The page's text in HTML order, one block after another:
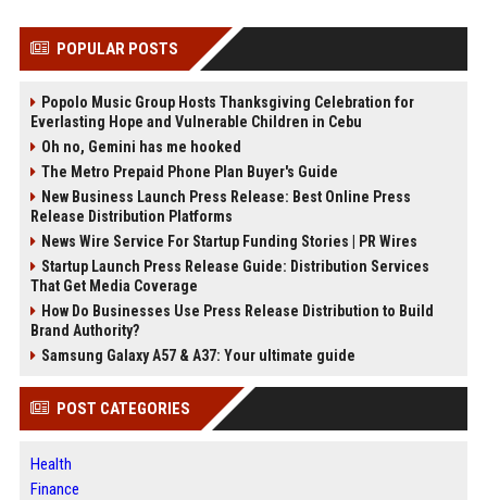
POPULAR POSTS
Popolo Music Group Hosts Thanksgiving Celebration for
Everlasting Hope and Vulnerable Children in Cebu
Oh no, Gemini has me hooked
The Metro Prepaid Phone Plan Buyer's Guide
New Business Launch Press Release: Best Online Press
Release Distribution Platforms
News Wire Service For Startup Funding Stories | PR Wires
Startup Launch Press Release Guide: Distribution Services
That Get Media Coverage
How Do Businesses Use Press Release Distribution to Build
Brand Authority?
Samsung Galaxy A57 & A37: Your ultimate guide
POST CATEGORIES
Health
Finance